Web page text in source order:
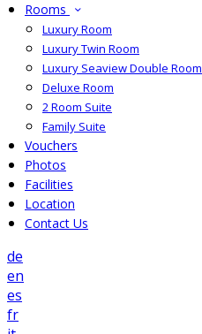
Rooms
Luxury Room
Luxury Twin Room
Luxury Seaview Double Room
Deluxe Room
2 Room Suite
Family Suite
Vouchers
Photos
Facilities
Location
Contact Us
de
en
es
fr